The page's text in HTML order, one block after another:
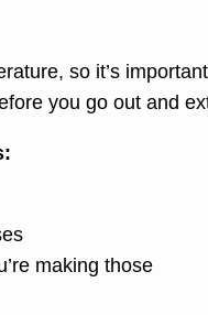
so it’s
you go out and
making those